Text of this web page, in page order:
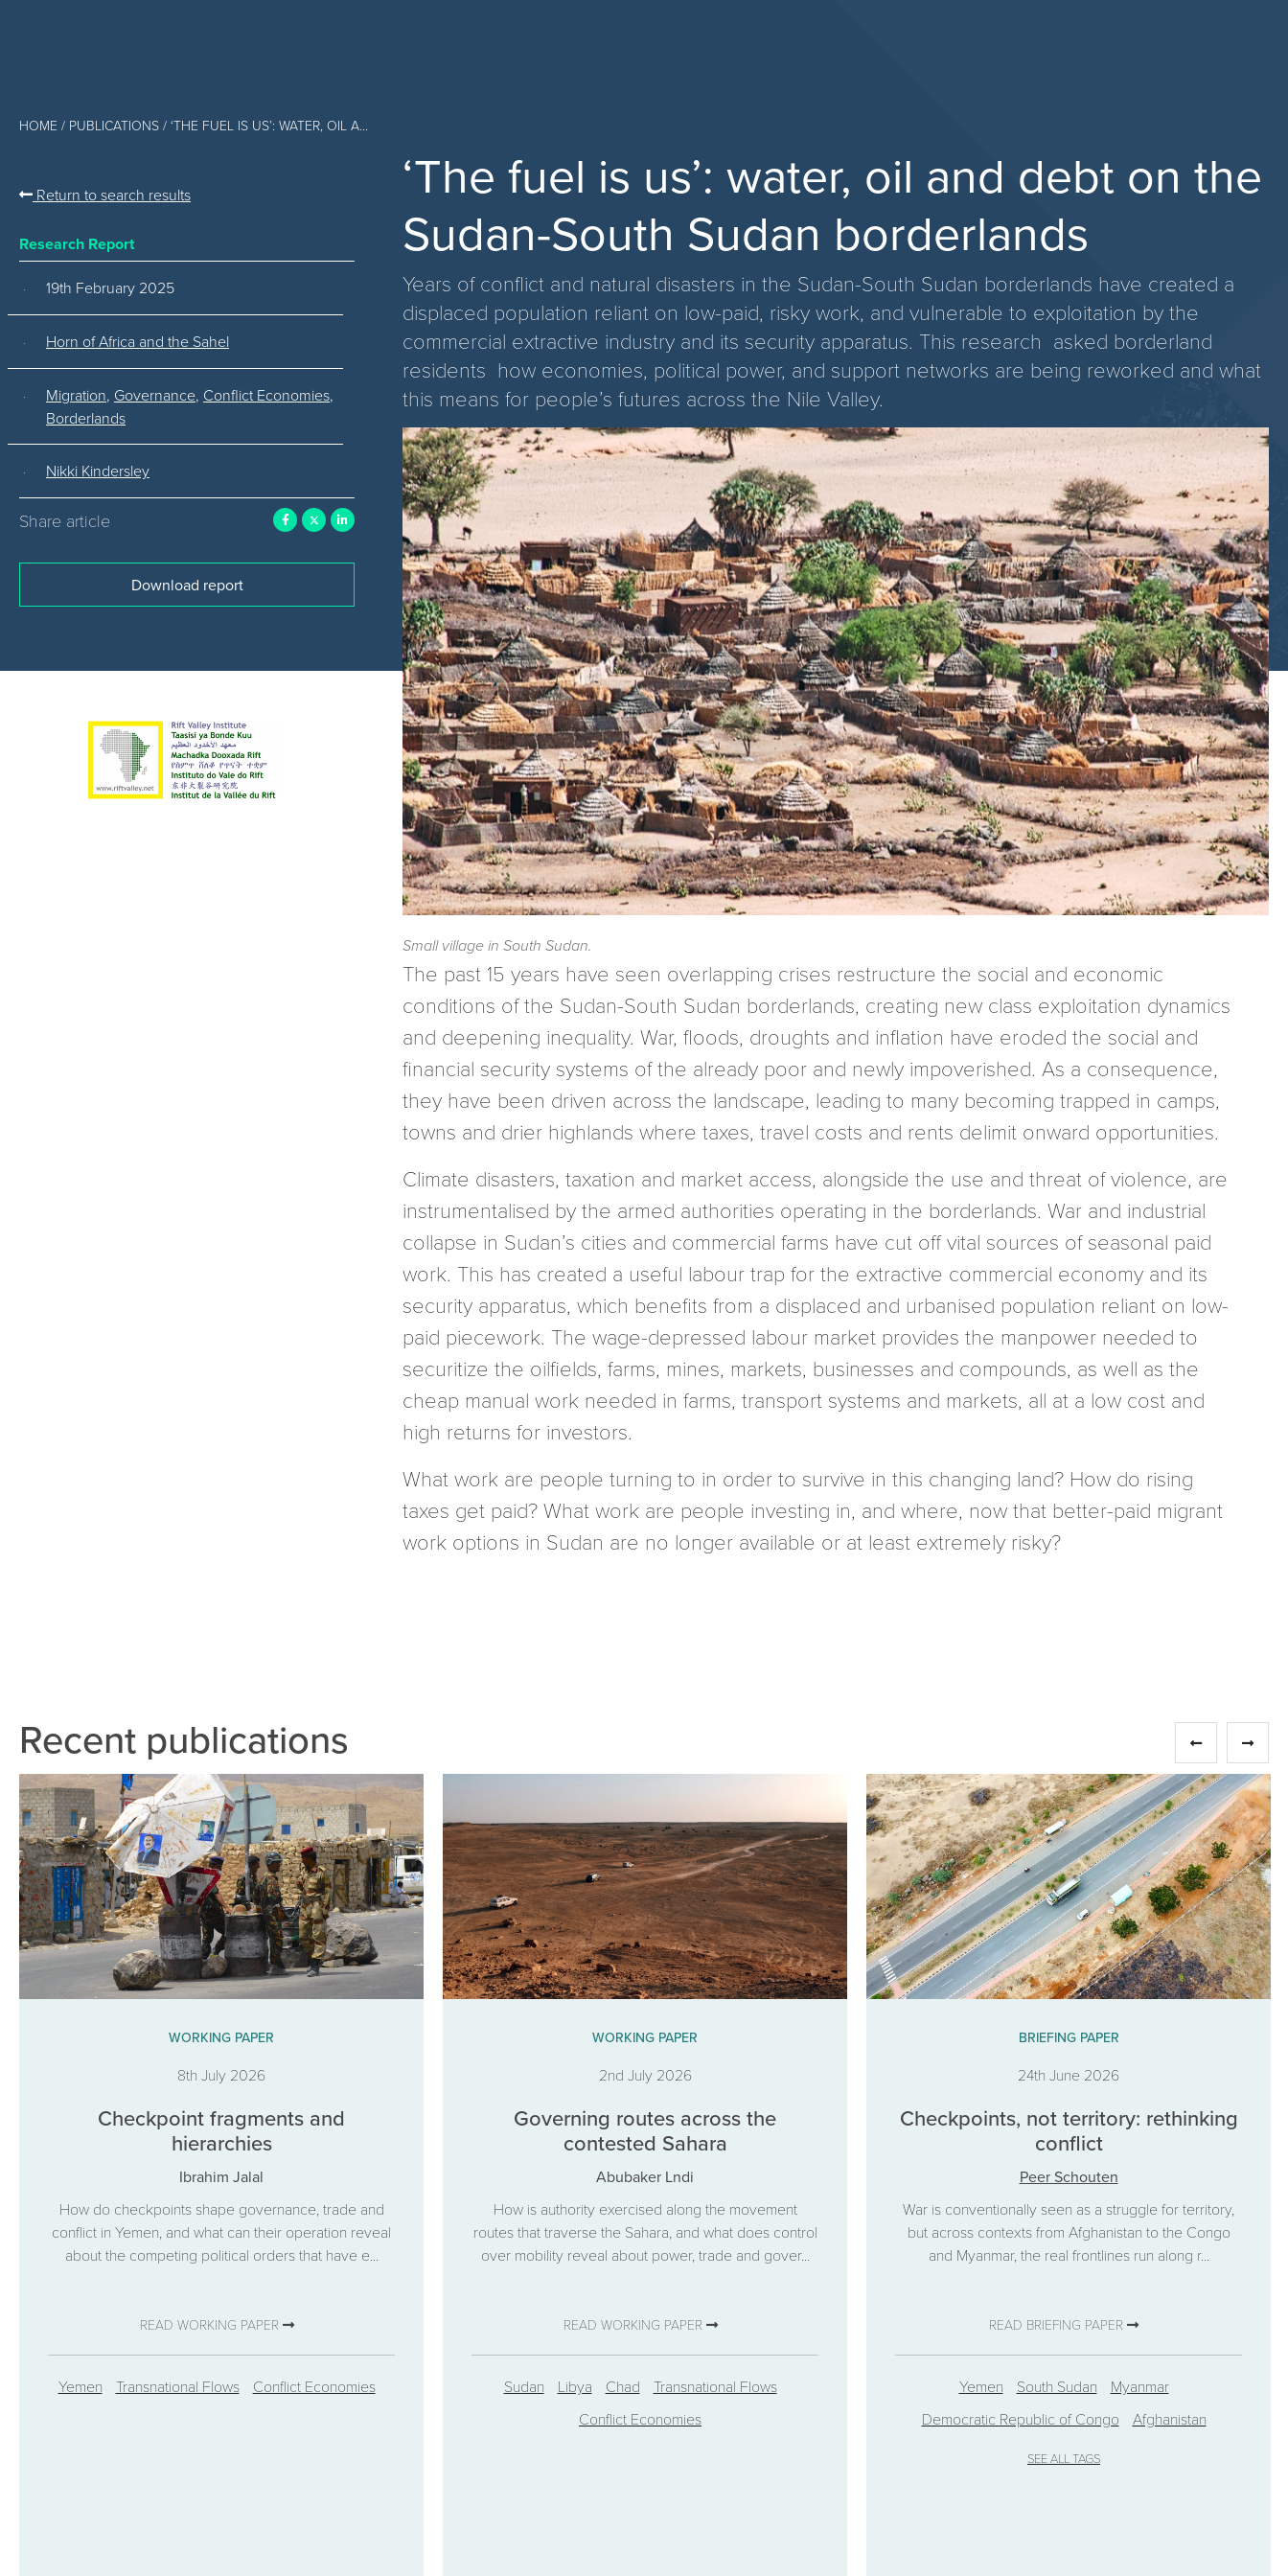
HOME / PUBLICATIONS / ‘THE FUEL IS US’: WATER, OIL A...
Return to search results
Research Report
19th February 2025
Horn of Africa and the Sahel
Migration, Governance, Conflict Economies,
Borderlands
Nikki Kindersley
Share article
Download report
‘The fuel is us’: water, oil and debt on the
Sudan-South Sudan borderlands
Years of conflict and natural disasters in the Sudan-South Sudan borderlands have created a
displaced population reliant on low-paid, risky work, and vulnerable to exploitation by the
commercial extractive industry and its security apparatus. This research asked borderland
residents how economies, political power, and support networks are being reworked and what
this means for people’s futures across the Nile Valley.
Small village in South Sudan.
The past 15 years have seen overlapping crises restructure the social and economic
conditions of the Sudan-South Sudan borderlands, creating new class exploitation dynamics
and deepening inequality. War, floods, droughts and inflation have eroded the social and
financial security systems of the already poor and newly impoverished. As a consequence,
they have been driven across the landscape, leading to many becoming trapped in camps,
towns and drier highlands where taxes, travel costs and rents delimit onward opportunities.
Climate disasters, taxation and market access, alongside the use and threat of violence, are
instrumentalised by the armed authorities operating in the borderlands. War and industrial
collapse in Sudan’s cities and commercial farms have cut off vital sources of seasonal paid
work. This has created a useful labour trap for the extractive commercial economy and its
security apparatus, which benefits from a displaced and urbanised population reliant on low-
paid piecework. The wage-depressed labour market provides the manpower needed to
securitize the oilfields, farms, mines, markets, businesses and compounds, as well as the
cheap manual work needed in farms, transport systems and markets, all at a low cost and
high returns for investors.
What work are people turning to in order to survive in this changing land? How do rising
taxes get paid? What work are people investing in, and where, now that better-paid migrant
work options in Sudan are no longer available or at least extremely risky?
Recent publications
WORKING PAPER
8th July 2026
Checkpoint fragments and
hierarchies
Ibrahim Jalal
How do checkpoints shape governance, trade and
conflict in Yemen, and what can their operation reveal
about the competing political orders that have e...
READ WORKING PAPER
Yemen Transnational Flows Conflict Economies
WORKING PAPER
2nd July 2026
Governing routes across the
contested Sahara
Abubaker Lndi
How is authority exercised along the movement
routes that traverse the Sahara, and what does control
over mobility reveal about power, trade and gover...
READ WORKING PAPER
Sudan Libya Chad
Transnational Flows
Conflict Economies
BRIEFING PAPER
24th June 2026
Checkpoints, not territory: rethinking
conflict
Peer Schouten
War is conventionally seen as a struggle for territory,
but across contexts from Afghanistan to the Congo
and Myanmar, the real frontlines run along r...
READ BRIEFING PAPER
Yemen South Sudan
Myanmar
Democratic Republic of Congo
Afghanistan
SEE ALL TAGS